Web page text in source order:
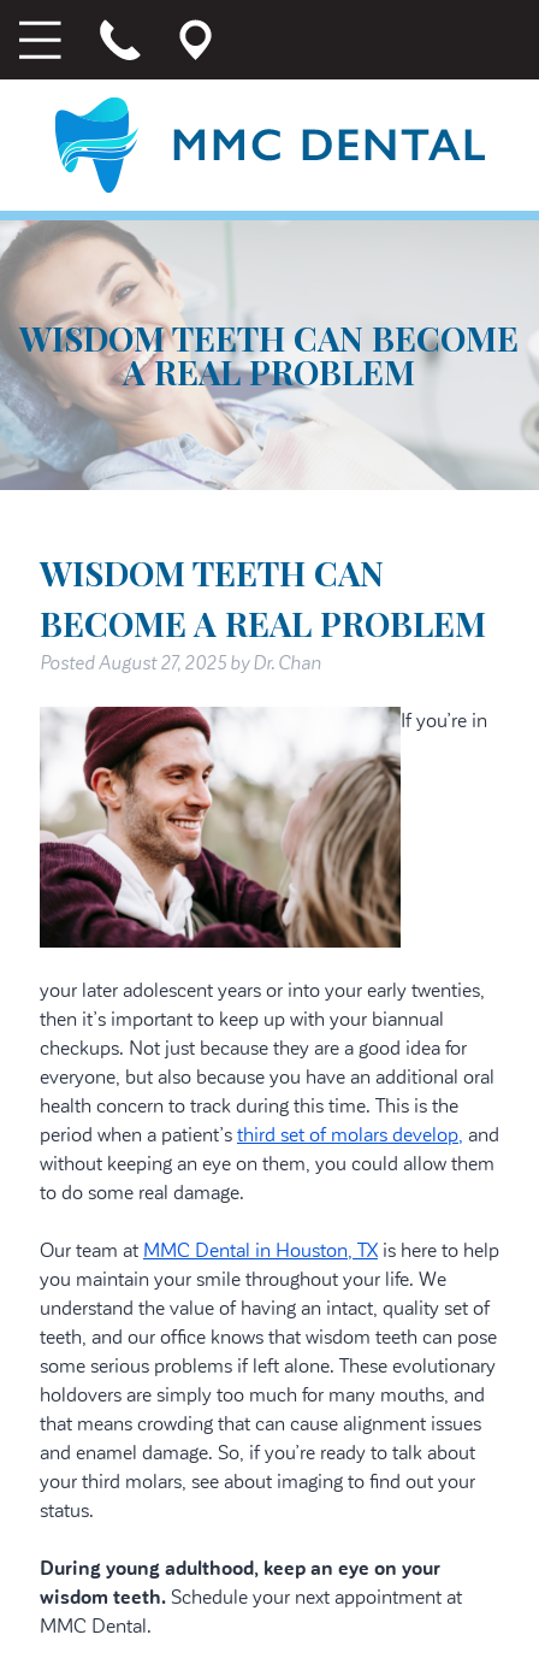
WISDOM TEETH CAN BECOME
A REAL PROBLEM
WISDOM TEETH CAN
BECOME A REAL PROBLEM
PostedAugust 27, 2025 by Dr. Chan
If you’re in
your later adolescent years or into your early twenties,
then it’s important to keep up with your biannual
checkups. Not just because they are a good idea for
everyone, but also because you have an additional oral
health concern to track during this time. This is the
period when a patient’s third set of molars develop, and
without keeping an eye on them, you could allow them
to do some real damage.
Our team at MMC Dental in Houston, TXis here to help
you maintain your smile throughout your life. We
understand the value of having an intact, quality set of
teeth, and our office knows that wisdom teeth can pose
some serious problems if left alone. These evolutionary
holdovers are simply too much for many mouths, and
that means crowding that can cause alignment issues
and enamel damage. So, if you’re ready to talk about
your third molars, see about imaging to find out your
status.
During young adulthood, keep an eye on your
wisdom teeth. Schedule your next appointment at
MMC Dental.